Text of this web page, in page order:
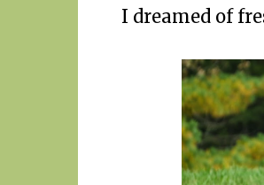
I dreamed of